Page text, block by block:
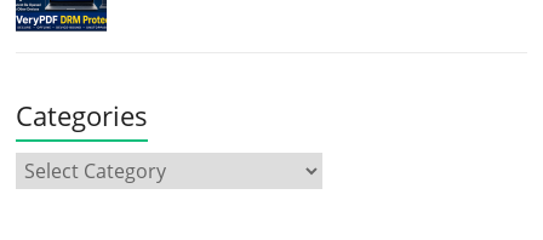
Categories